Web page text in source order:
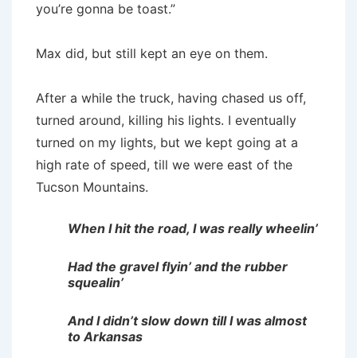
you’re gonna be toast.”
Max did, but still kept an eye on them.
After a while the truck, having chased us off,
turned around, killing his lights. I eventually
turned on my lights, but we kept going at a
high rate of speed, till we were east of the
Tucson Mountains.
When I hit the road, I was really wheelin’
Had the gravel flyin’ and the rubber
squealin’
And I didn’t slow down till I was almost
to Arkansas